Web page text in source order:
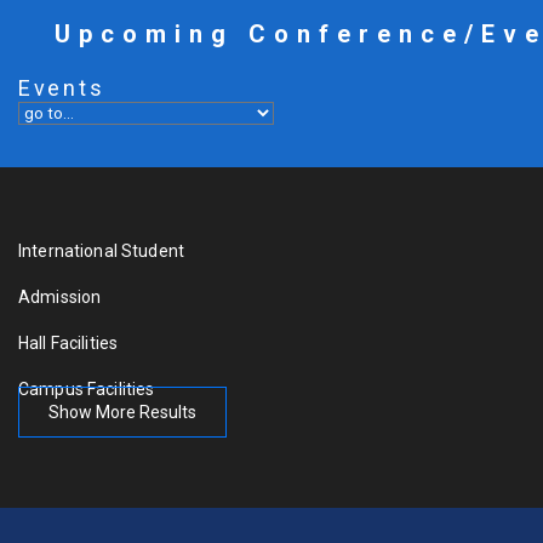
Upcoming Conference/
Events
International Student
Admission
Hall Facilities
Campus Facilities
Show More Results